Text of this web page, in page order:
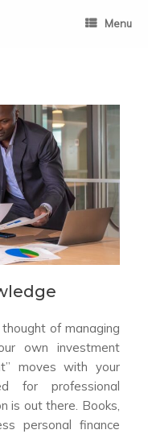
Menu
of managing
own investment
moves with your
for professional
is out there. Books,
personal finance